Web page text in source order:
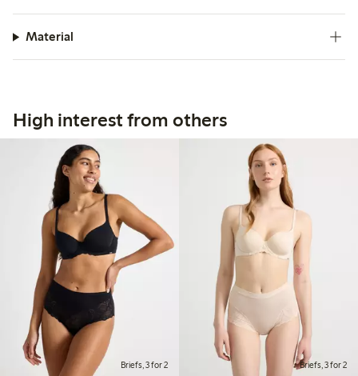
Material
High interest from others
Briefs, 3 for 2 Briefs, 3 for 2